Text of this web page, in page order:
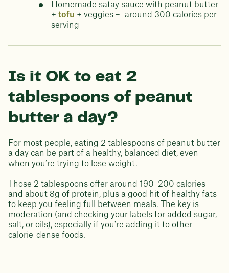
Homemade satay sauce with peanut butter
+ tofu + veggies – around 300 calories per
serving
Is it OK to eat 2
tablespoons of peanut
butter a day?
For most people, eating 2 tablespoons of peanut butter
a day can be part of a healthy, balanced diet, even
when you’re trying to lose weight.
Those 2 tablespoons offer around 190–200 calories
and about 8g of protein, plus a good hit of healthy fats
to keep you feeling full between meals. The key is
moderation (and checking your labels for added sugar,
salt, or oils), especially if you're adding it to other
calorie-dense foods.